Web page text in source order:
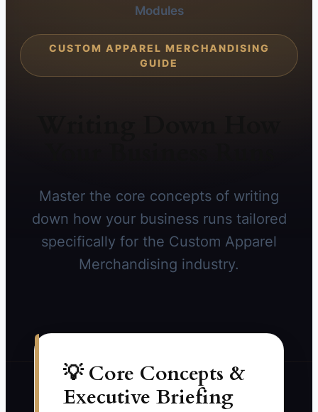
Modules
CUSTOM APPAREL MERCHANDISING
GUIDE
Master the core concepts of writing
down how your business runs tailored
specifically for the Custom Apparel
Merchandising industry.
💡 Core Concepts &
Executive Briefing